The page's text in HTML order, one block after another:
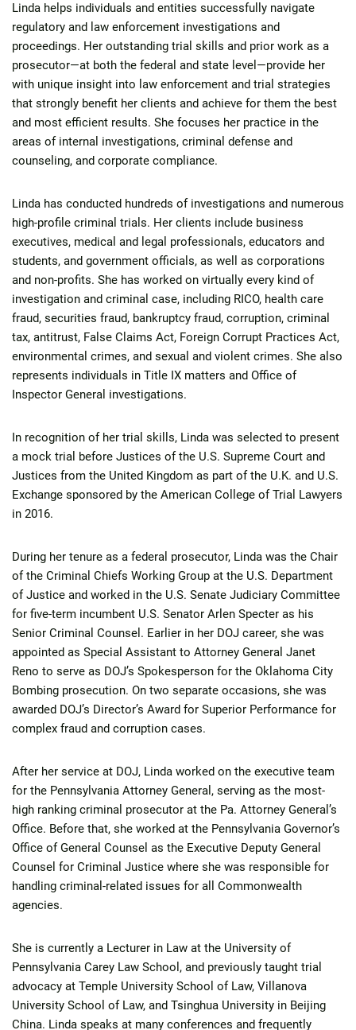
Linda helps individuals and entities successfully navigate
regulatory and law enforcement investigations and
proceedings. Her outstanding trial skills and prior work as a
prosecutor—at both the federal and state level—provide her
with unique insight into law enforcement and trial strategies
that strongly benefit her clients and achieve for them the best
and most efficient results. She focuses her practice in the
areas of internal investigations, criminal defense and
counseling, and corporate compliance.
Linda has conducted hundreds of investigations and numerous
high-profile criminal trials. Her clients include business
executives, medical and legal professionals, educators and
students, and government officials, as well as corporations
and non-profits. She has worked on virtually every kind of
investigation and criminal case, including RICO, health care
fraud, securities fraud, bankruptcy fraud, corruption, criminal
tax, antitrust, False Claims Act, Foreign Corrupt Practices Act,
environmental crimes, and sexual and violent crimes. She also
represents individuals in Title IX matters and Office of
Inspector General investigations.
In recognition of her trial skills, Linda was selected to present
a mock trial before Justices of the U.S. Supreme Court and
Justices from the United Kingdom as part of the U.K. and U.S.
Exchange sponsored by the American College of Trial Lawyers
in 2016.
During her tenure as a federal prosecutor, Linda was the Chair
of the Criminal Chiefs Working Group at the U.S. Department
of Justice and worked in the U.S. Senate Judiciary Committee
for five-term incumbent U.S. Senator Arlen Specter as his
Senior Criminal Counsel. Earlier in her DOJ career, she was
appointed as Special Assistant to Attorney General Janet
Reno to serve as DOJ’s Spokesperson for the Oklahoma City
Bombing prosecution. On two separate occasions, she was
awarded DOJ’s Director’s Award for Superior Performance for
complex fraud and corruption cases.
After her service at DOJ, Linda worked on the executive team
for the Pennsylvania Attorney General, serving as the most-
high ranking criminal prosecutor at the Pa. Attorney General’s
Office. Before that, she worked at the Pennsylvania Governor’s
Office of General Counsel as the Executive Deputy General
Counsel for Criminal Justice where she was responsible for
handling criminal-related issues for all Commonwealth
agencies.
She is currently a Lecturer in Law at the University of
Pennsylvania Carey Law School, and previously taught trial
advocacy at Temple University School of Law, Villanova
University School of Law, and Tsinghua University in Beijing
China. Linda speaks at many conferences and frequently